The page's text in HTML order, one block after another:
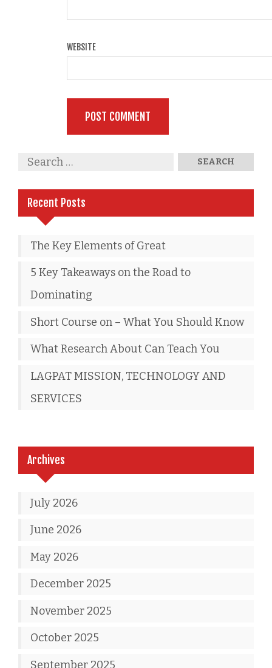
WEBSITE
Recent Posts
The Key Elements of Great
5 Key Takeaways on the Road to
Dominating
Short Course on – What You Should Know
What Research About Can Teach You
LAGPAT MISSION, TECHNOLOGY AND
SERVICES
Archives
July 2026
June 2026
May 2026
December 2025
November 2025
October 2025
September 2025